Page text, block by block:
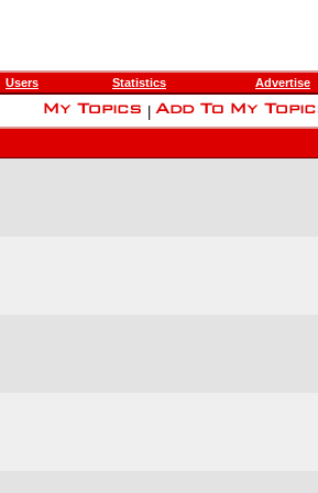
Users Statistics Advertise